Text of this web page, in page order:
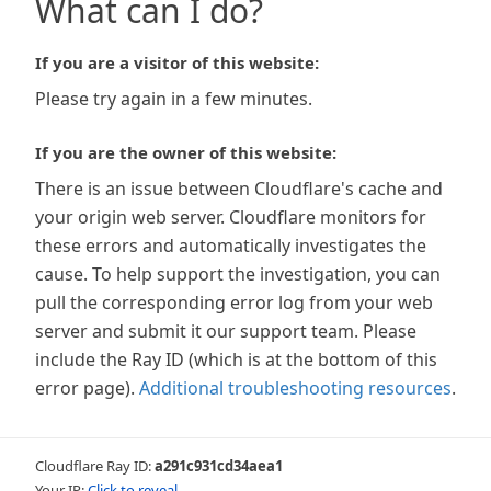
What can I do?
If you are a visitor of this website:
Please try again in a few minutes.
If you are the owner of this website:
There is an issue between Cloudflare's cache and
your origin web server. Cloudflare monitors for
these errors and automatically investigates the
cause. To help support the investigation, you can
pull the corresponding error log from your web
server and submit it our support team. Please
include the Ray ID (which is at the bottom of this
error page). Additional troubleshooting resources.
Cloudflare Ray ID:a291c931cd34aea1